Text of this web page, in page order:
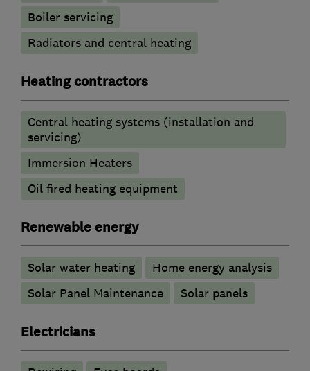
Boiler servicing
Radiators and central heating
Heating contractors
Central heating systems (installation and
servicing)
Immersion Heaters
Oil fired heating equipment
Renewable energy
Solar water heating
Home energy analysis
Solar Panel Maintenance
Solar panels
Electricians